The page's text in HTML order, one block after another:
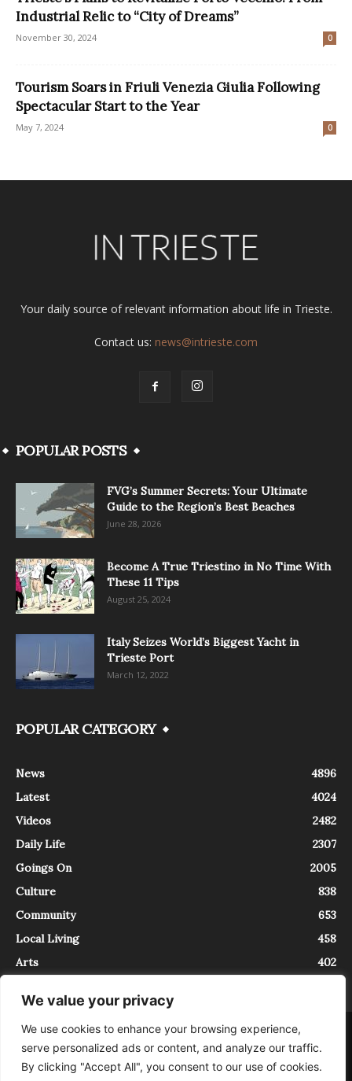
We value your privacy
We use cookies to enhance your browsing experience,
serve personalized ads or content, and analyze our traffic.
By clicking "Accept All", you consent to our use of cookies.
Industrial Relic to “City of Dreams”
November 30, 2024 0
Tourism Soars in Friuli Venezia Giulia Following
Spectacular Start to the Year
May 7, 2024 0
Your daily source of relevant information about life in Trieste.
Contact us: news@intrieste.com
POPULAR POSTS
FVG’s Summer Secrets: Your Ultimate
Guide to the Region’s Best Beaches
June 28, 2026
Become A True Triestino in No Time With
These 11 Tips
August 25, 2024
Italy Seizes World’s Biggest Yacht in
Trieste Port
March 12, 2022
POPULAR CATEGORY
News
4896
Latest
4024
Videos
2482
Daily Life
2307
Goings On
2005
Culture
838
Community
653
Local Living
458
Arts
402
About Contact
InTrieste è iscritto al Registro della Stampa del Tribunale di Trieste al
numero 5/2021 - V.G. 2088/21 - 10/06/2021. In Trieste è un progetto di